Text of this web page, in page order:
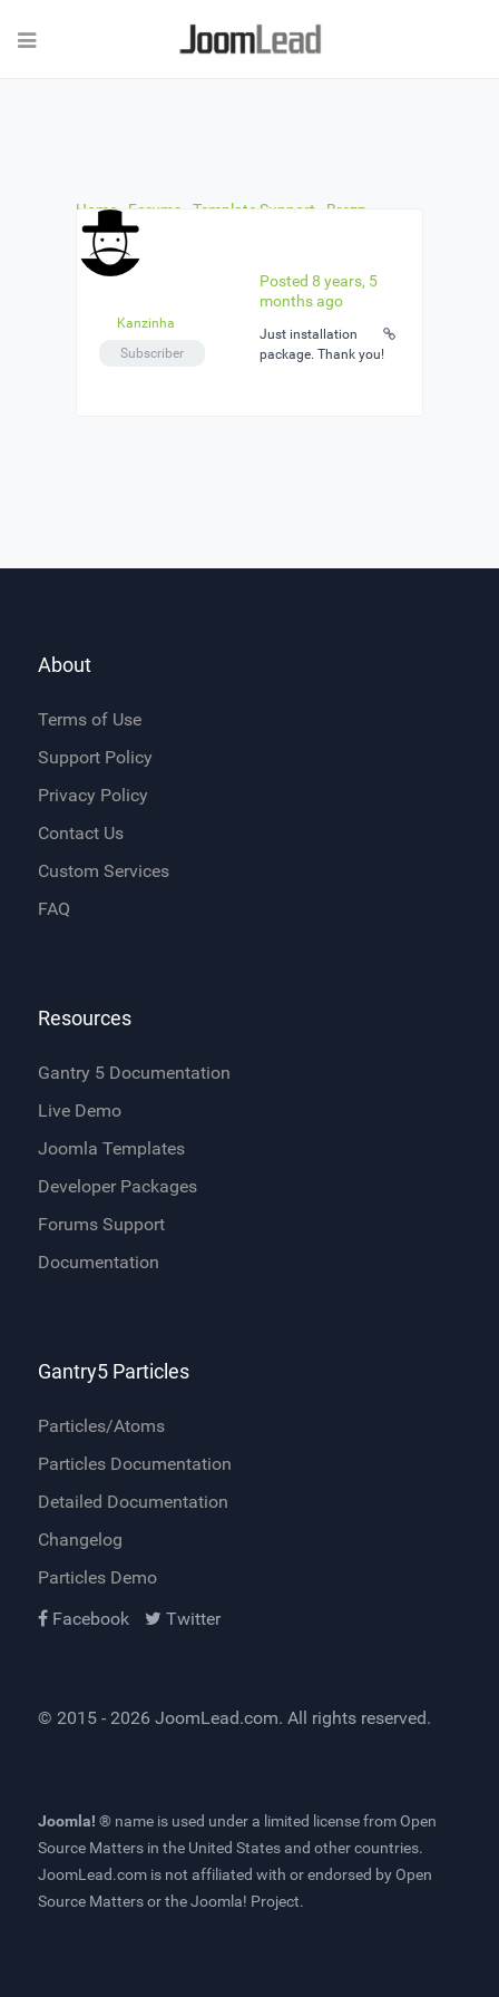
Home› Forums Template Support
Brezz –
Styling Teaser like "Our Team"
Styling Teaser like "Our Team"
Kanzinha
Subscriber
Posted 8 years, 5
months ago
Just installation
package. Thank you!
About
Terms of Use
Support Policy
Privacy Policy
Contact Us
Custom Services
FAQ
Resources
Gantry 5 Documentation
Live Demo
Joomla Templates
Developer Packages
Forums Support
Documentation
Gantry5 Particles
Particles/Atoms
Particles Documentation
Detailed Documentation
Changelog
Particles Demo
Facebook
Twitter
© 2015 - 2026 JoomLead.com. All rights reserved.
Joomla! ® name is used under a limited license from Open
Source Matters in the United States and other countries.
JoomLead.com is not affiliated with or endorsed by Open
Source Matters or the Joomla! Project.